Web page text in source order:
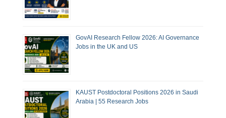
GovAI Research Fellow 2026: AI Governance
Jobs in the UK and US
KAUST Postdoctoral Positions 2026 in Saudi
Arabia | 55 Research Jobs